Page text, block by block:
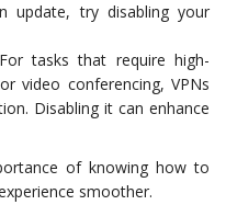
update, try disabling your
For tasks that require high-
video conferencing, VPNs
Disabling it can enhance
of knowing how to
smoother.